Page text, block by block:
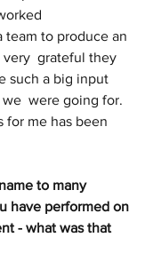
team to produce an
very  grateful they
such a big input
were going for.
for me has been
to many
have performed on
- what was that